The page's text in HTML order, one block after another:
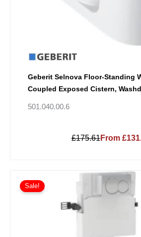
Geberit Selnova Floor-Standing
Coupled Exposed Cistern,
501.040.00.6
£175.61From
Sale!